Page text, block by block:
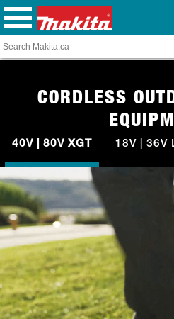
CORDLESS
40V | 80V XGT 18V | 36V